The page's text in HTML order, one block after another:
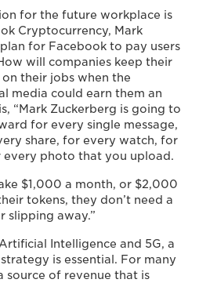
for the future workplace is
Cryptocurrency, Mark
for Facebook to pay users
will companies keep their
their jobs when the
media could earn them an
“Mark Zuckerberg is going to
for every single message,
share, for every watch, for
photo that you upload.
$1,000 a month, or $2,000
tokens, they don’t need a
slipping away.”
Intelligence and 5G, a
is essential. For many
source of revenue that is